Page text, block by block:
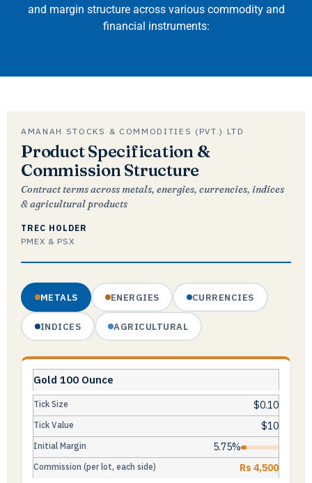
and margin structure across various commodity and
financial instruments:
AMANAH STOCKS & COMMODITIES (PVT.) LTD
Product Specification &
Commission Structure
Contract terms across metals, energies, currencies, indices
& agricultural products
TREC HOLDER
PMEX & PSX
METALS ENERGIES CURRENCIES
INDICES AGRICULTURAL
Gold 100 Ounce
$0.10
$10
5.75%
Rs 4,500